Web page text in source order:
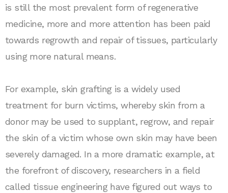
is still the most prevalent form of regenerative
medicine, more and more attention has been paid
towards regrowth and repair of tissues, particularly
using more natural means.
For example, skin grafting is a widely used
treatment for burn victims, whereby skin from a
donor may be used to supplant, regrow, and repair
the skin of a victim whose own skin may have been
severely damaged. In a more dramatic example, at
the forefront of discovery, researchers in a field
called tissue engineering have figured out ways to